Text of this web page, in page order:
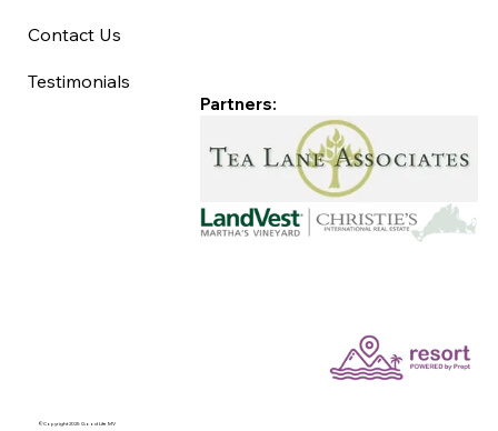
Contact Us
Testimonials
©Copyright 2025 Good Life MV
Partners: